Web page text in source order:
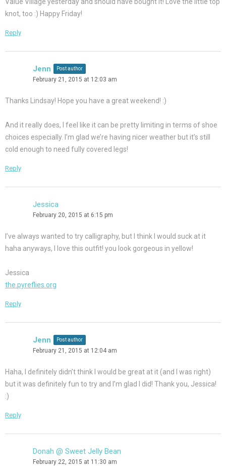
knot, too :) Happy Friday!
Reply
Jenn Post author
February 21, 2015 at 12:03 am
Thanks Lindsay! Hope you have a great weekend! :)
And it really does, I feel like it can be pretty limiting in terms of shoe
choices especially. I’m glad we’re having nicer weather but it’s still
cold enough to need fully covered legs!
Reply
Jessica
February 20, 2015 at 6:15 pm
I’ve always wanted to try calligraphy, but I think I would suck at it
haha anyways, I love this outfit! you look gorgeous in yellow!
Jessica
the.pyreflies.org
Reply
Jenn Post author
February 21, 2015 at 12:04 am
Haha, I definitely didn’t think I would be great at it (and I was right)
but it was definitely fun to try and I’m glad I did! Thank you, Jessica!
:)
Reply
Donah @ Sweet Jelly Bean
February 22, 2015 at 11:30 am